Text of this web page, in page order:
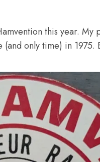
this year. My
only time) in 1975.